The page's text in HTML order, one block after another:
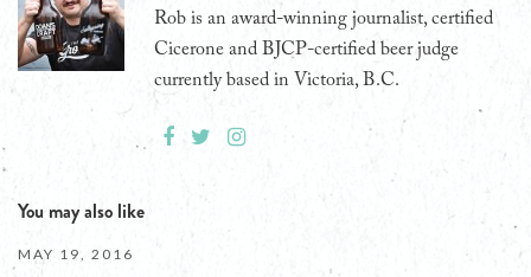
Rob is an award-winning journalist, certified
Cicerone and BJCP-certified beer judge
currently based in Victoria, B.C.
You may also like
MAY 19, 2016